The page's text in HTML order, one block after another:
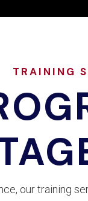
TRAINING
our training